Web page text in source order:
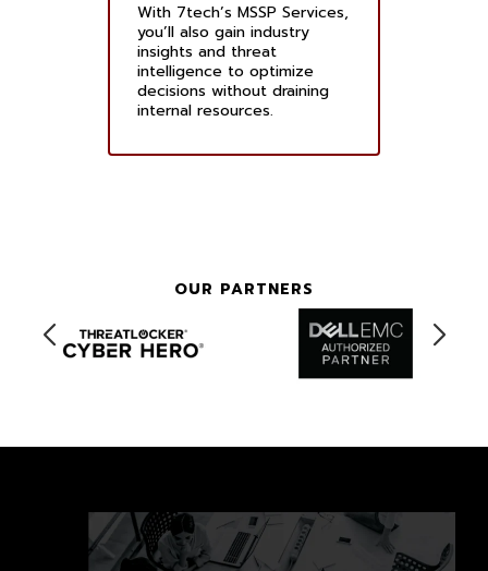
With 7tech’s MSSP Services,
you’ll also gain industry
insights and threat
intelligence to optimize
decisions without draining
internal resources.
OUR PARTNERS